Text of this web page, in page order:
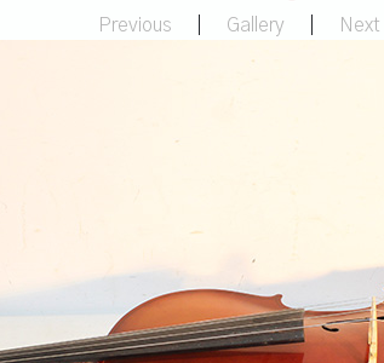
Previous Gallery Next